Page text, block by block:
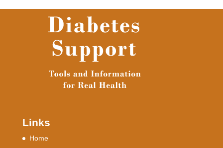
Links
Home